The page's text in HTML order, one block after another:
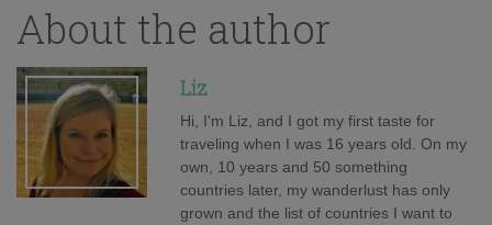
About the author
Liz
Hi, I'm Liz, and I got my first taste for
traveling when I was 16 years old. On my
own, 10 years and 50 something
countries later, my wanderlust has only
grown and the list of countries I want to